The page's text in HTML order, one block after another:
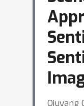
Qiuyang